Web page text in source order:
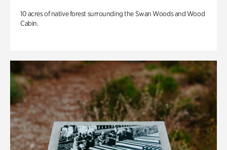
10 acres of native forest surrounding the Swan Woods and Wood
Cabin.